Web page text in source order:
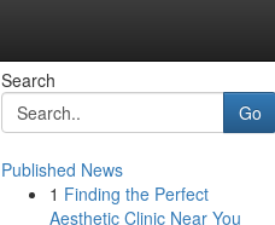
Search
Go
Published News
1 Finding the Perfect
Aesthetic Clinic Near You